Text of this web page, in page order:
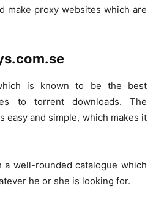
make proxy websites which are
is known to be the best
to torrent downloads. The
easy and simple, which makes it
well-rounded catalogue which
he or she is looking for.